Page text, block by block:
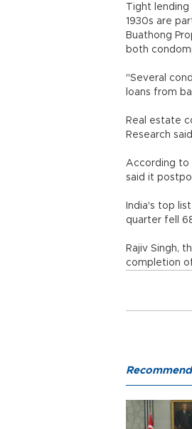
Tight
1930s are
Buathong
both
"Several
loans from
Real estate
Research
According to
said it
India's top
quarter fell
Rajiv Singh,
completion